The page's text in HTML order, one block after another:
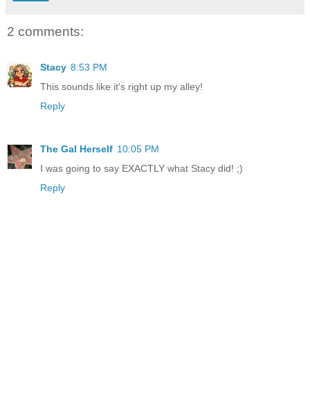
2 comments:
Stacy 8:53 PM
This sounds like it's right up my alley!
Reply
The Gal Herself 10:05 PM
I was going to say EXACTLY what Stacy did! ;)
Reply